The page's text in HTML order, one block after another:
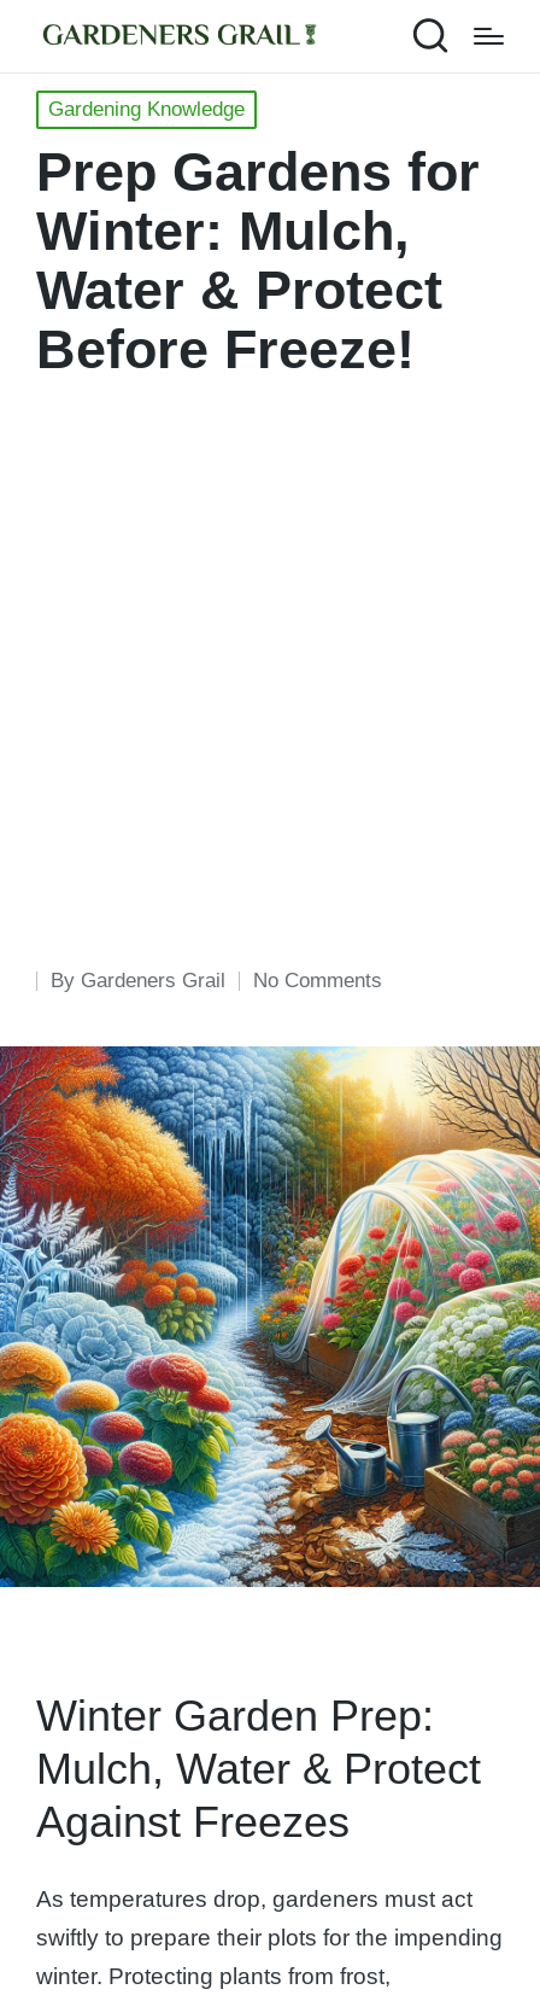
Posted
Gardening Knowledge
Prep Gardens for
Winter: Mulch,
Water & Protect
Before Freeze!
Posted
By Gardeners Grail No Comments
Winter Garden Prep:
Mulch, Water & Protect
Against Freezes
As temperatures drop, gardeners must act
swiftly to prepare their plots for the impending
winter. Protecting plants from frost,